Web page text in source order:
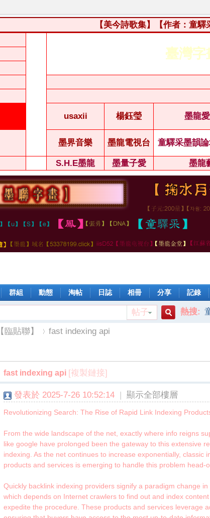
【美今詩歌集】【作者：童
臺灣
usaxii 楊鈺瑩 墨龍
墨界音樂 墨龍電視台 童驛采墨韻
S.H.E墨龍 墨量子愛 墨龍
群組 動態 淘帖 日誌 相冊 分享 記錄
帖子
熱搜:
【臨貼聯】
›
fast indexing api
fast indexing api [複製鏈接]
發表於 2025-7-26 10:52:14 | 顯示全部樓層
Revolutionizing Search: The Rise of Rapid Link Indexing
From the wide landscape of the net, exactly where info reigns
like google have prolonged been the gateway to this extensive
indexing. As the net continues to increase exponentially,
products and services is emerging to handle this problem head-
Quickly backlink indexing providers signify a paradigm change
which depends on Internet crawlers to find out and index
expedite the procedure. These products and services leverage